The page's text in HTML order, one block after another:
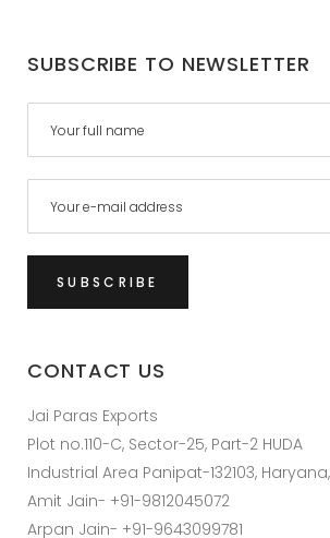
SUBSCRIBE TO NEWSLETTER
CONTACT US
Jai Paras Exports
Plot no.110-C, Sector-25, Part-2 HUDA
Industrial Area Panipat-132103,
Amit Jain- +91-9812045072
Arpan Jain- +91-9643099781